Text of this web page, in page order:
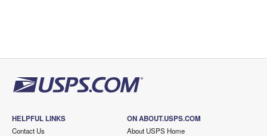
HELPFUL LINKS
Contact Us
ON ABOUT.USPS.COM
About USPS Home